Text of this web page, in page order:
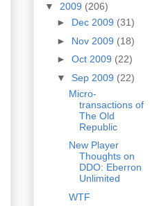
▼ 2009 (206)
► Dec 2009 (31)
► Nov 2009 (18)
► Oct 2009 (22)
▼ Sep 2009 (22)
Micro-
transactions of
The Old
Republic
New Player
Thoughts on
DDO: Eberron
Unlimited
WTF